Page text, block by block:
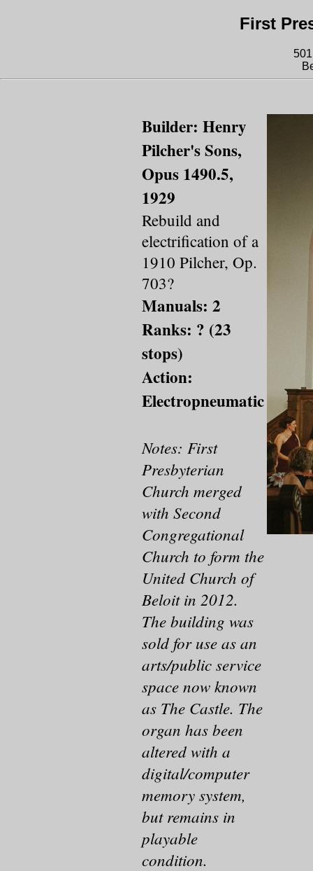
First
Builder: Henry
Pilcher's Sons,
Opus 1490.5,
1929
Rebuild and
electrification of a
1910 Pilcher, Op.
703?
Manuals: 2
Ranks: ? (23
stops)
Action:
Electropneumatic
Notes: First
Presbyterian
Church merged
with Second
Congregational
Church to form the
United Church of
Beloit in 2012.
The building was
sold for use as an
arts/public service
space now known
as The Castle. The
organ has been
altered with a
digital/computer
memory system,
but remains in
playable
condition.